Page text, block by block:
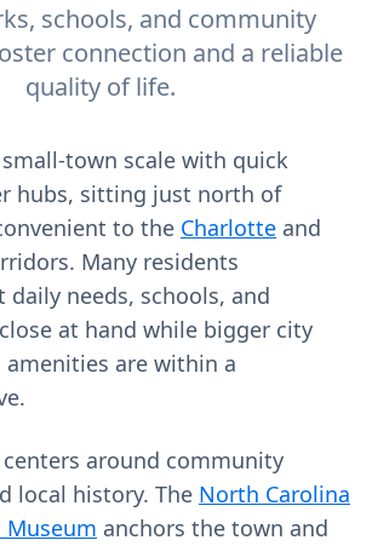
schools, and community
connection and a reliable
quality of life.
town scale with quick
hubs, sitting just north of
to the Charlotte and
Many residents
daily needs, schools, and
at hand while bigger city
amenities are within a
around community
local history. The North Carolina
anchors the town and